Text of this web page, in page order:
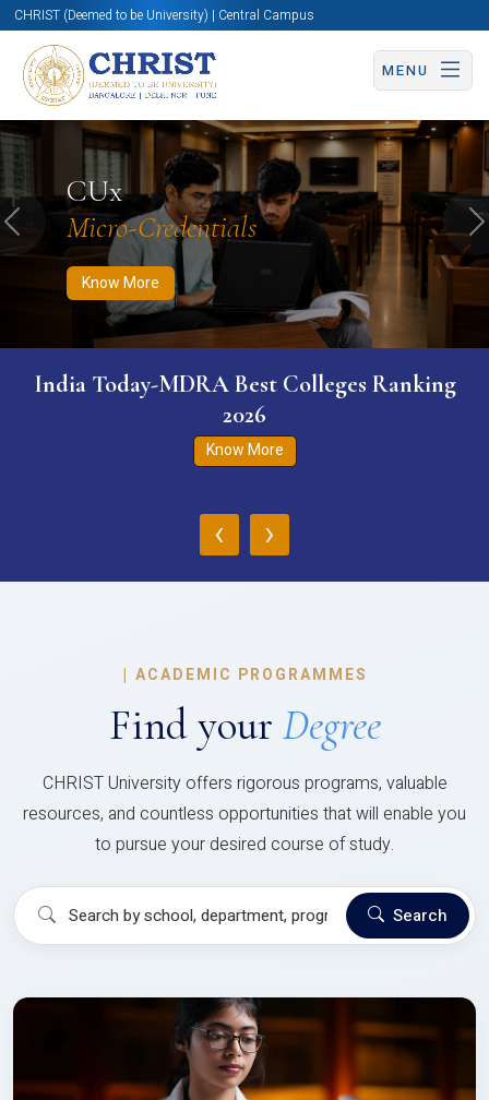
CHRIST (Deemed to be University) | Central Campus
MENU
CUx
Micro-Credentials
Know More
Know More Apply Now Apply Now
Previous
India Today-MDRA Best Colleges Ranking
2026
Know More
‹ ›
| ACADEMIC PROGRAMMES
Find your Degree
CHRIST University offers rigorous programs, valuable
resources, and countless opportunities that will enable you
to pursue your desired course of study.
Search